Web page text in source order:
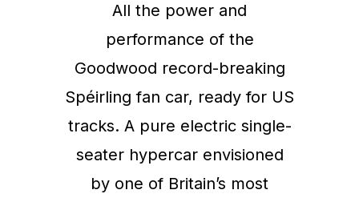
All the power and
performance of the
Goodwood record-breaking
Spéirling fan car, ready for US
tracks. A pure electric single-
seater hypercar envisioned
by one of Britain’s most